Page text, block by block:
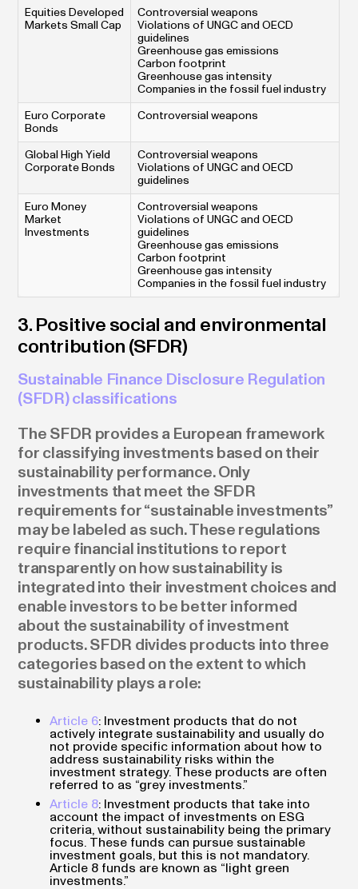
Equities Developed
Markets Small Cap
Controversial weapons
Violations of UNGC and OECD
guidelines
Greenhouse gas emissions
Carbon footprint
Greenhouse gas intensity
Companies in the fossil fuel industry
Euro Corporate
Bonds
Controversial weapons
Global High Yield
Corporate Bonds
Controversial weapons
Violations of UNGC and OECD
guidelines
Euro Money
Market
Investments
Controversial weapons
Violations of UNGC and OECD
guidelines
Greenhouse gas emissions
Carbon footprint
Greenhouse gas intensity
Companies in the fossil fuel industry
3. Positive social and environmental
contribution (SFDR)
Sustainable Finance Disclosure Regulation
(SFDR) classifications
The SFDR provides a European framework
for classifying investments based on their
sustainability performance. Only
investments that meet the SFDR
requirements for “sustainable investments”
may be labeled as such. These regulations
require financial institutions to report
transparently on how sustainability is
integrated into their investment choices and
enable investors to be better informed
about the sustainability of investment
products. SFDR divides products into three
categories based on the extent to which
sustainability plays a role:
Article 6: Investment products that do not
actively integrate sustainability and usually do
not provide specific information about how to
address sustainability risks within the
investment strategy. These products are often
referred to as “grey investments.”
Article 8: Investment products that take into
account the impact of investments on ESG
criteria, without sustainability being the primary
focus. These funds can pursue sustainable
investment goals, but this is not mandatory.
Article 8 funds are known as “light green
investments.”